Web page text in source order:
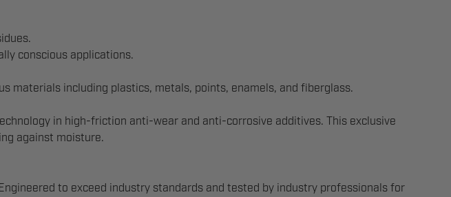
conscious applications.
materials including plastics, metals, points, enamels, and fiberglass.
in high-friction anti-wear and anti-corrosive additives. This exclusive
against moisture.
to exceed industry standards and tested by industry professionals for